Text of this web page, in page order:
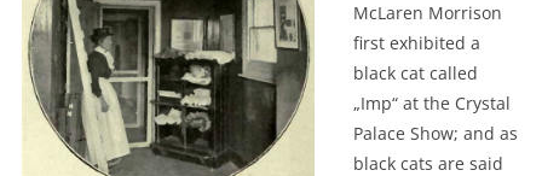
McLaren Morrison
first exhibited a
black cat called
„Imp“ at the Crystal
Palace Show; and as
black cats are said